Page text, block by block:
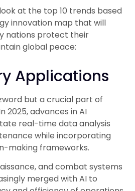
at the top 10 trends based
innovation map that will
nations protect their
global peace:
Applications
but a crucial part of
2025, advances in AI
real-time data analysis
while incorporating
making frameworks.
and combat systems
merged with AI to